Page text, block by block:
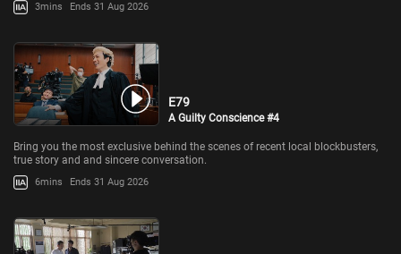
3mins Ends 31 Aug 2026
E79
A Guilty Conscience #4
Bring you the most exclusive behind the scenes of recent local blockbusters,
true story and and sincere conversation.
6mins Ends 31 Aug 2026